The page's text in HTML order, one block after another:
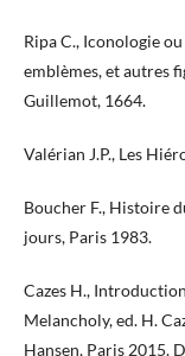
Ripa C., Iconologie
emblèmes, et autres
Guillemot, 1664.
Valérian J.P., Les
Boucher F., Histoire
jours, Paris 1983.
Cazes H.,
Melancholy, ed. H.
Hansen, Paris 2015.